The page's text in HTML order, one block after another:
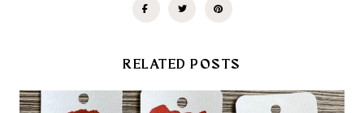
RELATED POSTS